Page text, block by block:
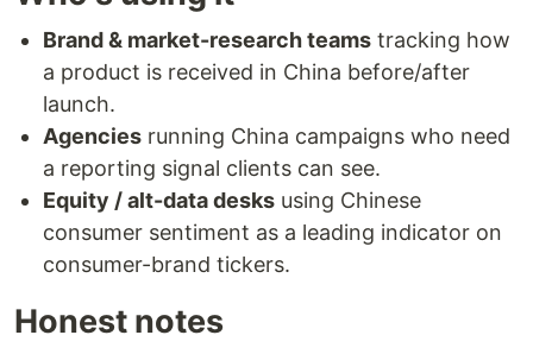
Brand & market-research teams tracking how
a product is received in China before/after
launch.
Agencies running China campaigns who need
a reporting signal clients can see.
Equity / alt-data desks using Chinese
consumer sentiment as a leading indicator on
consumer-brand tickers.
Honest notes